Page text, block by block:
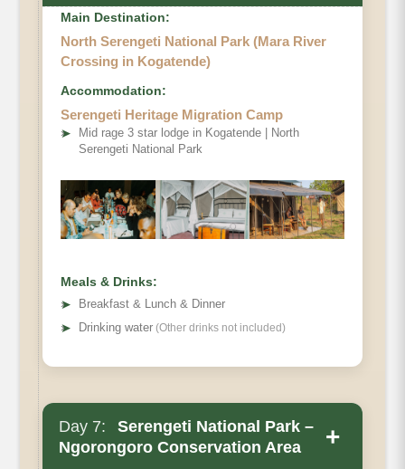
Main Destination:
North Serengeti National Park (Mara River
Crossing in Kogatende)
Accommodation:
Serengeti Heritage Migration Camp
➤
Mid rage 3 star lodge in Kogatende | North
Serengeti National Park
Meals & Drinks:
➤
Breakfast & Lunch & Dinner
➤ Drinking water (Other drinks not included)
Day 7:
Serengeti National Park –
Ngorongoro Conservation Area
+